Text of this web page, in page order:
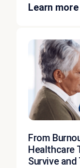
Learn more
From
Healthcare
Survive and